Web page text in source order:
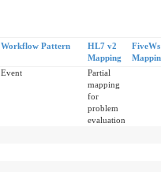
Workflow Pattern
HL7 v2
Mapping
Event
Partial
mapping
for
problem
evaluation